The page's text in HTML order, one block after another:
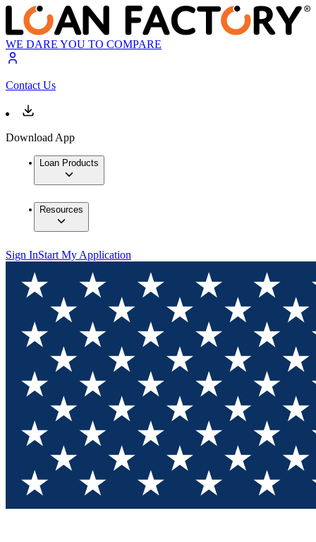
WE DARE YOU TO COMPARE
Contact Us
Download App
Loan Products
Resources
Sign InStart My Application